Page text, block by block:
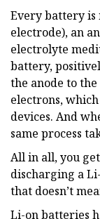
Every battery is
electrode), an
electrolyte
battery,
the anode to
electrons,
devices. And
same process
All in all, you
discharging a
that doesn’t
Li-on batteries